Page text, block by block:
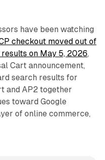
have been watching
checkout moved out of
on May 5, 2026,
Cart announcement,
search results for
and AP2 together
toward Google
of online commerce,